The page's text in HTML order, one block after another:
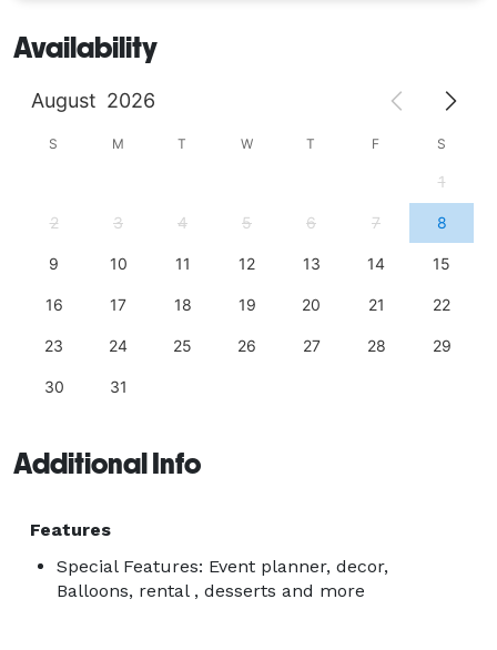
Availability
August 2026
S M T W T F S
1
2 3 4 5 6 7 8
9 10 11 12 13 14 15
16 17 18 19 20 21 22
23 24 25 26 27 28 29
30 31
Additional Info
Features
Special Features: Event planner, decor,
Balloons, rental , desserts and more